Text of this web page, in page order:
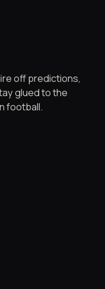
off predictions,
glued to the
football.